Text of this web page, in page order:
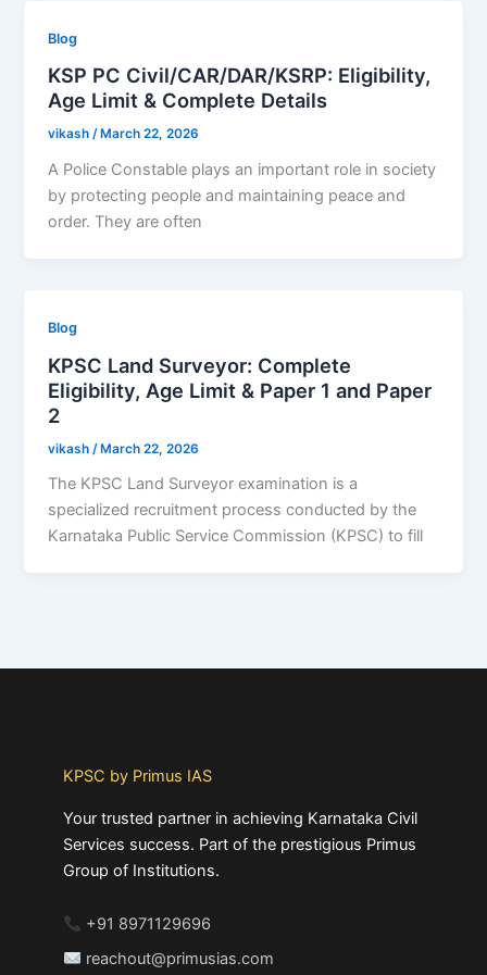
Blog
KSP PC Civil/CAR/DAR/KSRP: Eligibility,
Age Limit & Complete Details
vikash/ March 22, 2026
A Police Constable plays an important role in society
by protecting people and maintaining peace and
order. They are often
Blog
KPSC Land Surveyor: Complete
Eligibility, Age Limit & Paper 1 and Paper
2
vikash /March 22, 2026
The KPSC Land Surveyor examination is a
specialized recruitment process conducted by the
Karnataka Public Service Commission (KPSC) to fill
KPSC by Primus IAS
Your trusted partner in achieving Karnataka Civil
Services success. Part of the prestigious Primus
Group of Institutions.
+91 8971129696
reachout@primusias.com